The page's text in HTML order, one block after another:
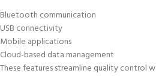
Bluetooth communication
USB connectivity
Mobile applications
Cloud-based data management
These features streamline quality control